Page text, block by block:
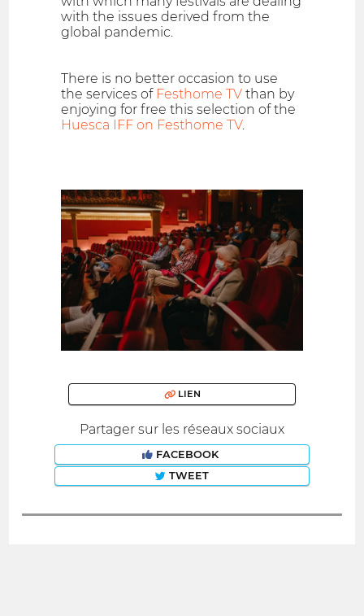
with the issues derived from the
global pandemic.
There is no better occasion to use
the services of Festhome TV than by
enjoying for free this selection of the
Huesca IFF on Festhome TV.
LIEN
Partager sur les réseaux sociaux
FACEBOOK
TWEET